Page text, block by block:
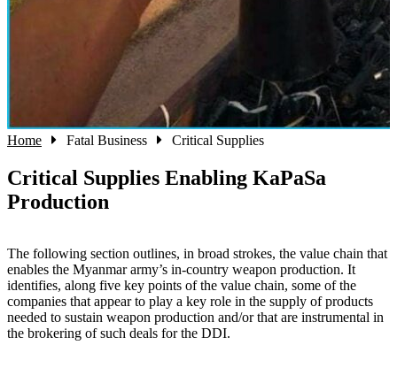
Home Fatal Business Critical Supplies
Critical Supplies Enabling KaPaSa
Production
The following section outlines, in broad strokes, the value chain that
enables the Myanmar army’s in-country weapon production. It
identifies, along five key points of the value chain, some of the
companies that appear to play a key role in the supply of products
needed to sustain weapon production and/or that are instrumental in
the brokering of such deals for the DDI.